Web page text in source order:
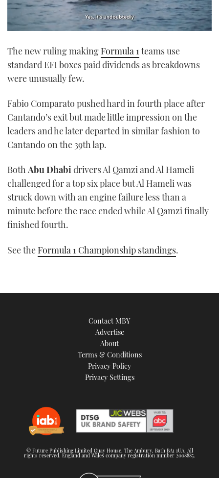
of
minute,
seconds
The new ruling making Formula 1 teams use
standard EFI boxes paid dividends as breakdowns
were unusually few.
Fabio Comparato pushed hard in fourth place after
Cantando’s exit but made little impression on the
leaders and he later departed in similar fashion to
Cantando on the 39th lap.
BothAbu Dhabidrivers Al Qamzi and Al Hameli
challenged for a top six place but Al Hameli was
struck down with an engine failure less than a
minute before the race ended while Al Qamzi finally
finished fourth.
See the Formula 1 Championship standings.
Contact MBY
Advertise
About
Terms & Conditions
Privacy Policy
Privacy Settings
© Future Publishing Limited Quay House, The Ambury, Bath BA1 1UA. All
rights reserved. England and Wales company registration number 2008885.